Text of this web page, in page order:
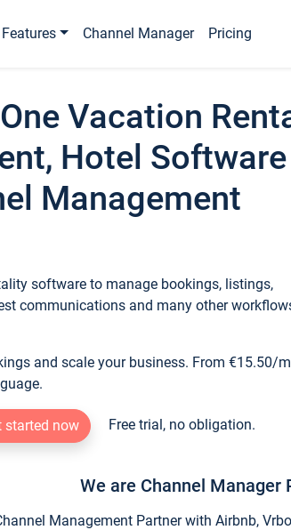
Features Channel Manager Pricing
Vacation
Hotel Software
Management
software to manage bookings, listings,
communications and many other
and scale your business. From €15.50/
started now Free trial, no obligation.
We are Channel Manager
Management Partner with Airbnb,